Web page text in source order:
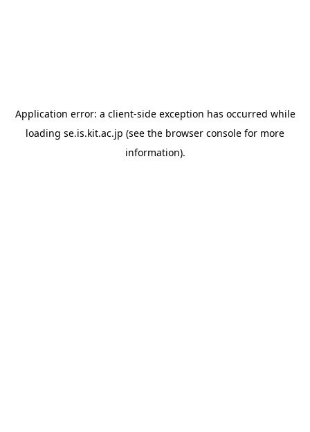
Application error: a client-side exception has occurred while
loading se.is.kit.ac.jp (see the browser console for more
information).